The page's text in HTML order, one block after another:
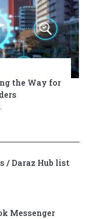
the Way for
/ Daraz Hub list
Messenger